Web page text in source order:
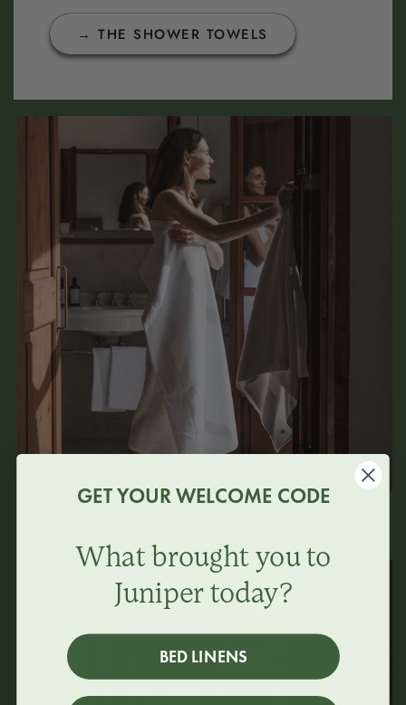
→ THE SHOWER TOWELS
GET YOUR WELCOME CODE
What brought you to
Juniper today?
BED LINENS